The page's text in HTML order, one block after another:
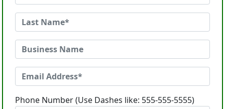
Phone Number (Use Dashes like: 555-555-5555)